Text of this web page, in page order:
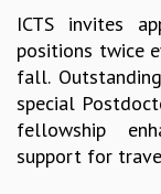
BIOLOGICAL PHYSICS
STATISTICAL
FLUID DYNAMICS
STRING THEORY
MATHEMATICAL
APPLIED AND
ICTS invites
positions twice
fall.
special
fellowship
support for